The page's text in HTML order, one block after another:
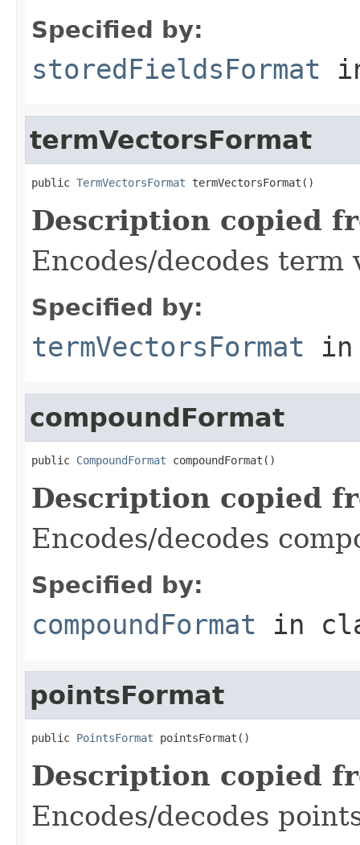
Specified by:
storedFieldsFormat
termVectorsFormat
public TermVectorsFormat termVectorsFormat()
Description copied
Encodes/decodes term
Specified by:
termVectorsFormat
compoundFormat
public CompoundFormat compoundFormat()
Description copied
Encodes/decodes
Specified by:
compoundFormat in
pointsFormat
public PointsFormat pointsFormat()
Description copied
Encodes/decodes